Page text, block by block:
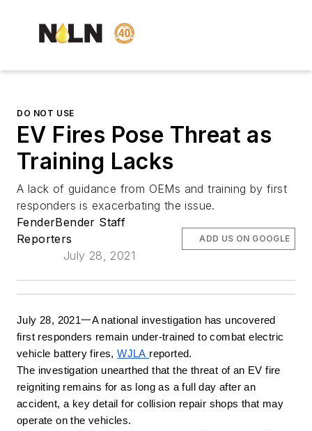
DO NOT USE
EV Fires Pose Threat as
Training Lacks
A lack of guidance from OEMs and training by first
responders is exacerbating the issue.
FenderBender Staff
Reporters
July 28, 2021
ADD US ON GOOGLE
July 28, 2021一A national investigation has uncovered
first responders remain under-trained to combat electric
vehicle battery fires, WJLA reported.
The investigation unearthed that the threat of an EV fire
reigniting remains for as long as a full day after an
accident, a key detail for collision repair shops that may
operate on the vehicles.